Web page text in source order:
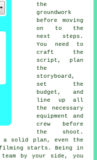
the
groundwork
before moving
on to the
next steps.
You need to
craft the
script, plan
the
storyboard,
set the
budget, and
line up all
the necessary
equipment and
crew before
the shoot.
solid plan, even the
starts. Being in
by your side, you